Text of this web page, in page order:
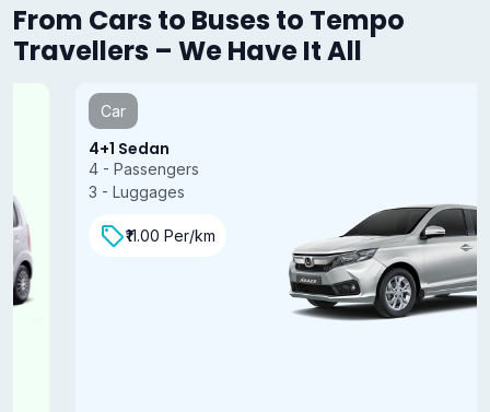
From Cars to Buses to Tempo
Travellers – We Have It All
4+1 Sedan
4 - Passengers
3 - Luggages
₹11.00 Per/km